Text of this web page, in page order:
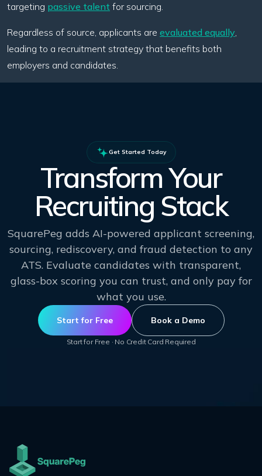
targeting passive talent for sourcing.
Regardless of source, applicants are evaluated equally,
leading to a recruitment strategy that benefits both
employers and candidates.
Get Started Today
Transform Your
Recruiting Stack
SquarePeg adds AI-powered applicant screening,
sourcing, rediscovery, and fraud detection to any
ATS. Evaluate candidates with transparent,
glass-box scoring you can trust, and only pay for
what you use.
Start for Free Book a Demo
Start for Free · No Credit Card Required